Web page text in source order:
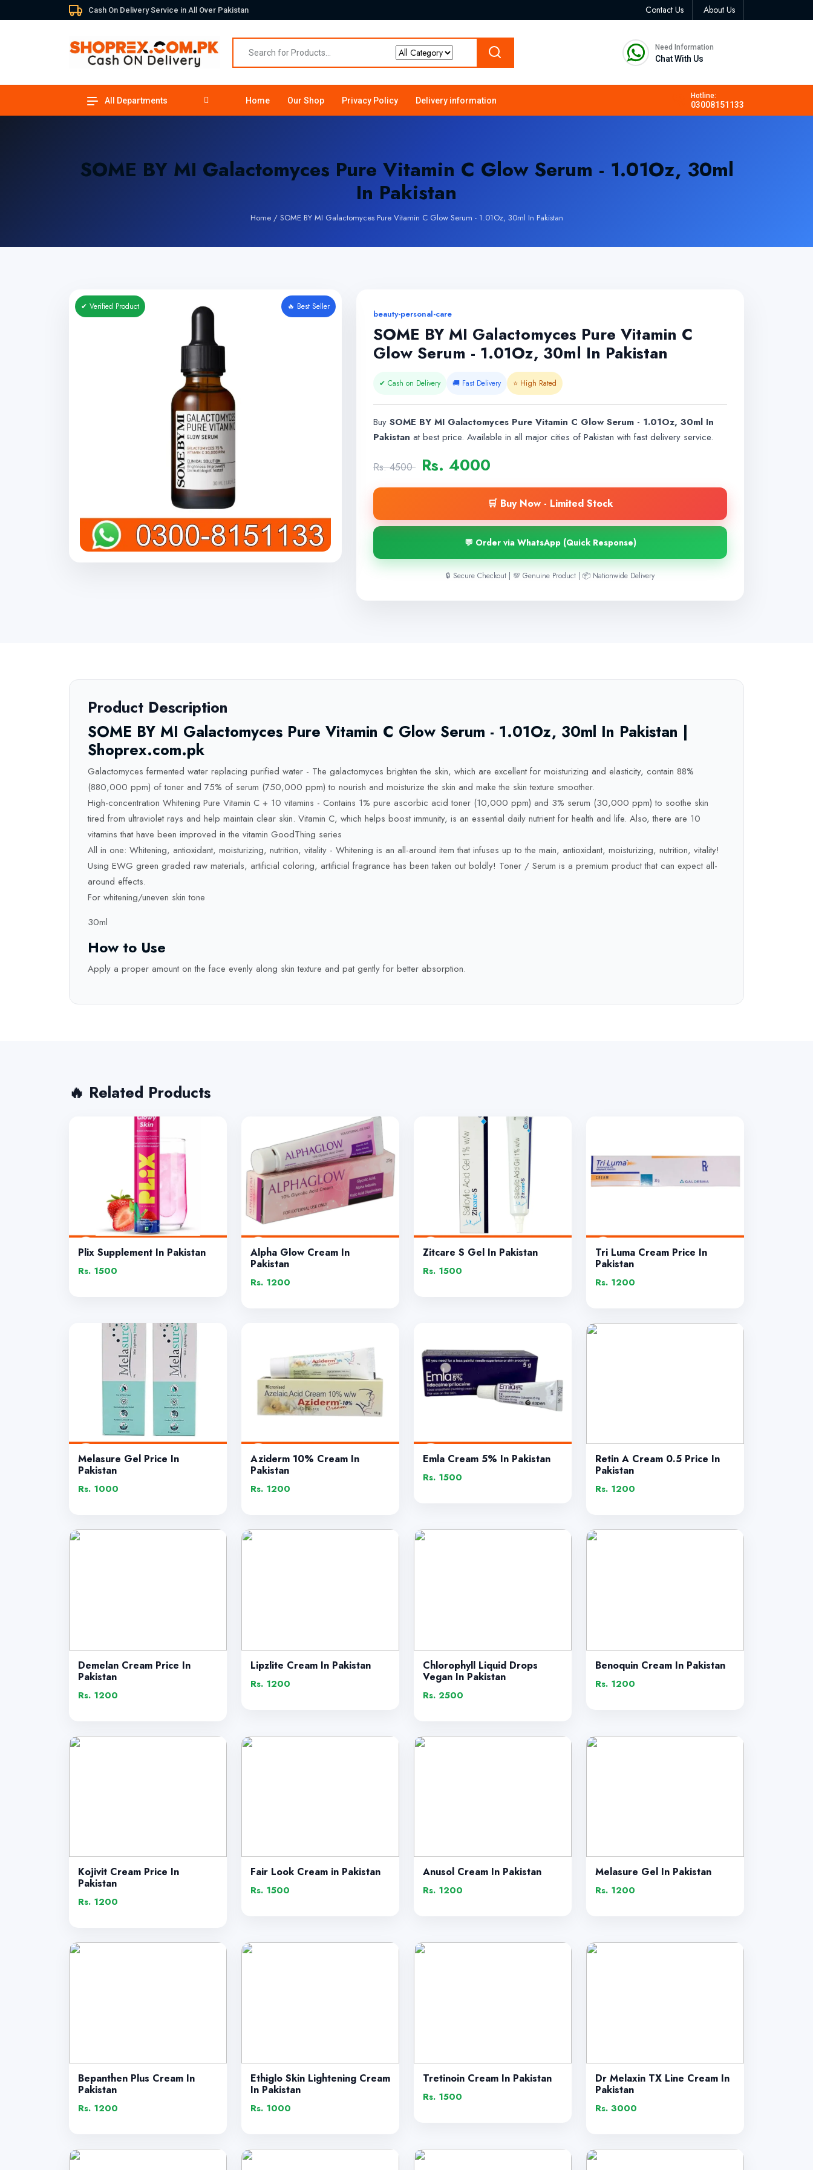
Cash On Delivery Service in All Over Pakistan Contact Us About Us
Need Information
Chat With Us
All Departments Home Our Shop Privacy Policy Delivery information Hotline:
03008151133
SOME BY MI Galactomyces Pure Vitamin C Glow Serum - 1.01Oz, 30ml
In Pakistan
Home / SOME BY MI Galactomyces Pure Vitamin C Glow Serum - 1.01Oz, 30ml In Pakistan
✔ Verified Product 🔥 Best Seller
beauty-personal-care
SOME BY MI Galactomyces Pure Vitamin C
Glow Serum - 1.01Oz, 30ml In Pakistan
✔ Cash on Delivery 🚚 Fast Delivery ⭐ High Rated
Buy SOME BY MI Galactomyces Pure Vitamin C Glow Serum - 1.01Oz, 30ml In
Pakistan at best price. Available in all major cities of Pakistan with fast delivery service.
Rs. 4500 Rs. 4000
🛒 Buy Now - Limited Stock
💬 Order via WhatsApp (Quick Response)
🔒 Secure Checkout | 💯 Genuine Product | 📦 Nationwide Delivery
Product Description
SOME BY MI Galactomyces Pure Vitamin C Glow Serum - 1.01Oz, 30ml In Pakistan |
Shoprex.com.pk
Galactomyces fermented water replacing purified water - The galactomyces brighten the skin, which are excellent for moisturizing and elasticity, contain 88%
(880,000 ppm) of toner and 75% of serum (750,000 ppm) to nourish and moisturize the skin and make the skin texture smoother.
High-concentration Whitening Pure Vitamin C + 10 vitamins - Contains 1% pure ascorbic acid toner (10,000 ppm) and 3% serum (30,000 ppm) to soothe skin
tired from ultraviolet rays and help maintain clear skin. Vitamin C, which helps boost immunity, is an essential daily nutrient for health and life. Also, there are 10
vitamins that have been improved in the vitamin GoodThing series
All in one: Whitening, antioxidant, moisturizing, nutrition, vitality - Whitening is an all-around item that infuses up to the main, antioxidant, moisturizing, nutrition, vitality!
Using EWG green graded raw materials, artificial coloring, artificial fragrance has been taken out boldly! Toner / Serum is a premium product that can expect all-
around effects.
For whitening/uneven skin tone
30ml
How to Use
Apply a proper amount on the face evenly along skin texture and pat gently for better absorption.
🔥 Related Products
Plix Supplement In Pakistan
Rs. 1500
Alpha Glow Cream In
Pakistan
Rs. 1200
Zitcare S Gel In Pakistan
Rs. 1500
Tri Luma Cream Price In
Pakistan
Rs. 1200
Melasure Gel Price In
Pakistan
Rs. 1000
Aziderm 10% Cream In
Pakistan
Rs. 1200
Emla Cream 5% In Pakistan
Rs. 1500
Retin A Cream 0.5 Price In
Pakistan
Rs. 1200
Demelan Cream Price In
Pakistan
Rs. 1200
Lipzlite Cream In Pakistan
Rs. 1200
Chlorophyll Liquid Drops
Vegan In Pakistan
Rs. 2500
Benoquin Cream In Pakistan
Rs. 1200
Kojivit Cream Price In
Pakistan
Rs. 1200
Fair Look Cream in Pakistan
Rs. 1500
Anusol Cream In Pakistan
Rs. 1200
Melasure Gel In Pakistan
Rs. 1200
Bepanthen Plus Cream In
Pakistan
Rs. 1200
Ethiglo Skin Lightening Cream
In Pakistan
Rs. 1000
Tretinoin Cream In Pakistan
Rs. 1500
Dr Melaxin TX Line Cream In
Pakistan
Rs. 3000